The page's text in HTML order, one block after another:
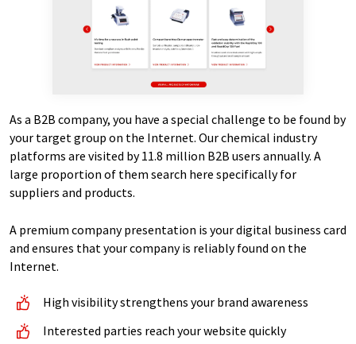
As a B2B company, you have a special challenge to be found by
your target group on the Internet. Our chemical industry
platforms are visited by 11.8 million B2B users annually. A
large proportion of them search here specifically for
suppliers and products.
A premium company presentation is your digital business card
and ensures that your company is reliably found on the
Internet.
High visibility strengthens your brand awareness
Interested parties reach your website quickly